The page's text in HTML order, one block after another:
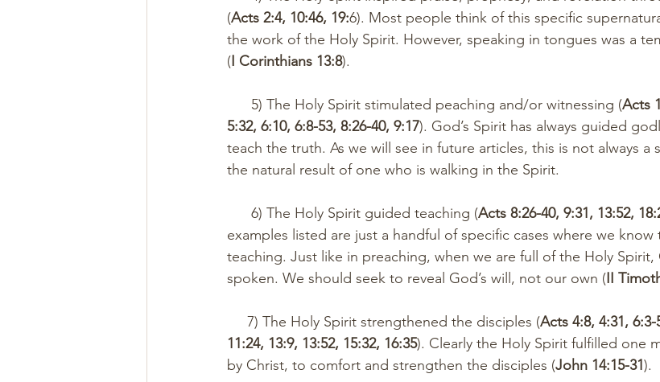
(Acts 2:4, 10:46, 19:6). Most people think of this specific
the work of the Holy Spirit. However, speaking in tongues was a
(I Corinthians 13:8).
      5) The Holy Spirit stimulated peaching and/or witnessing (
Acts
5:32, 6:10, 6:8-53, 8:26-40, 9:17). God’s Spirit has always guided
teach the truth. As we will see in future articles, this is not always a
the natural result of one who is walking in the Spirit.
      6) The Holy Spirit guided teaching (
Acts 8:26-40, 9:31, 13:52,
examples listed are just a handful of specific cases where we
teaching. Just like in preaching, when we are full of the Holy Spirit,
spoken. We should seek to reveal God’s will, not our own (II
     7) The Holy Spirit strengthened the disciples (
Acts 4:8, 4:31, 6:3-
11:24, 13:9, 13:52, 15:32, 16:35). Clearly the Holy Spirit fulfilled one
by Christ, to comfort and strengthen the disciples (John 14:15-31).